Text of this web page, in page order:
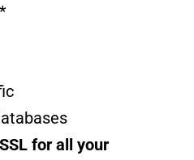
for all your